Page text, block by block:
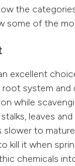
the
some of the
excellent
system and
while
leaves
slower to
kill it when
chemicals